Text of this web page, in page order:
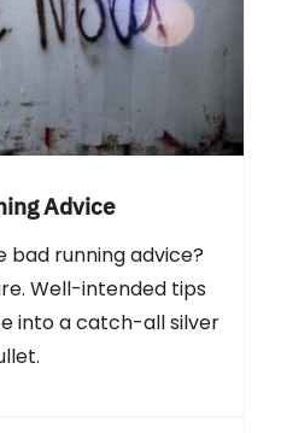
Advice
bad running advice?
Well-intended tips
into a catch-all silver